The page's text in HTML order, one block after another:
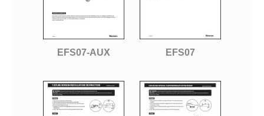
EFS07-AUX EFS07